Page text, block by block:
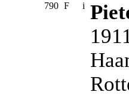
790 F i